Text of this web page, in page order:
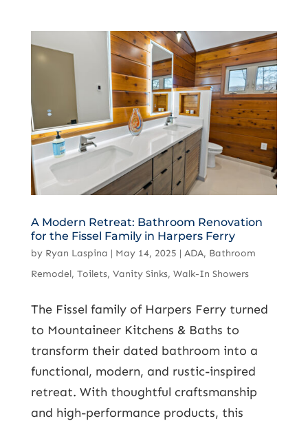
A Modern Retreat: Bathroom Renovation
for the Fissel Family in Harpers Ferry
by Ryan Laspina | May 14, 2025 | ADA, Bathroom
Remodel, Toilets, Vanity Sinks, Walk-In Showers
The Fissel family of Harpers Ferry turned
to Mountaineer Kitchens & Baths to
transform their dated bathroom into a
functional, modern, and rustic-inspired
retreat. With thoughtful craftsmanship
and high-performance products, this